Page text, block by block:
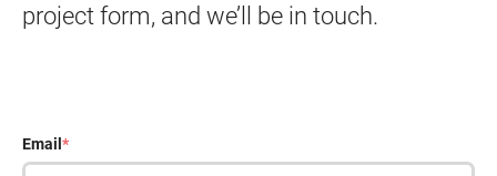
project form, and we’ll be in touch.
Email *